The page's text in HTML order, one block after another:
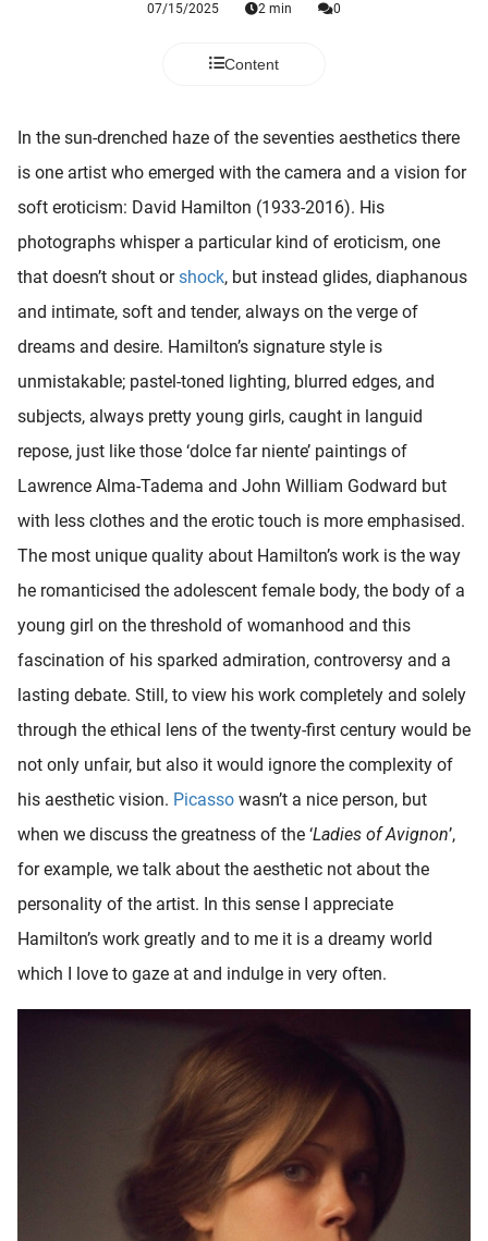
07/15/2025 2 min 0
Content
In the sun-drenched haze of the seventies aesthetics there
is one artist who emerged with the camera and a vision for
soft eroticism: David Hamilton (1933-2016). His
photographs whisper a particular kind of eroticism, one
that doesn’t shout orshock, but instead glides, diaphanous
and intimate, soft and tender, always on the verge of
dreams and desire. Hamilton’s signature style is
unmistakable; pastel-toned lighting, blurred edges, and
subjects, always pretty young girls, caught in languid
repose, just like those ‘dolce far niente’ paintings of
Lawrence Alma-Tadema and John William Godward but
with less clothes and the erotic touch is more emphasised.
The most unique quality about Hamilton’s work is the way
he romanticised the adolescent female body, the body of a
young girl on the threshold of womanhood and this
fascination of his sparked admiration, controversy and a
lasting debate. Still, to view his work completely and solely
through the ethical lens of the twenty-first century would be
not only unfair, but also it would ignore the complexity of
his aesthetic vision. Picasso wasn’t a nice person, but
when we discuss the greatness of the ‘Ladies of Avignon’,
for example, we talk about the aesthetic not about the
personality of the artist. In this sense I appreciate
Hamilton’s work greatly and to me it is a dreamy world
which I love to gaze at and indulge in very often.
te
over
op
gebruikt
te
Hierdoor
website-